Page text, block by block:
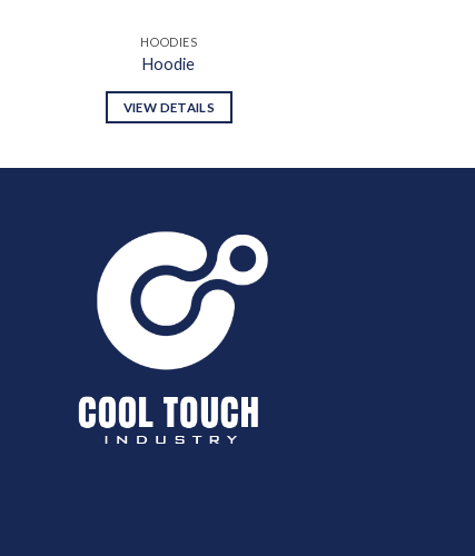
HOODIES
Hoodie
VIEW DETAILS